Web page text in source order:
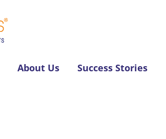
About Us Success Stories